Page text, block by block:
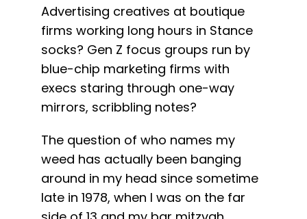
Advertising creatives at boutique
firms working long hours in Stance
socks? Gen Z focus groups run by
blue-chip marketing firms with
execs staring through one-way
mirrors, scribbling notes?
The question of who names my
weed has actually been banging
around in my head since sometime
late in 1978, when I was on the far